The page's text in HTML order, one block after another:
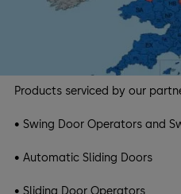
Expert Access Solutions , our
service for all areas in blue.
Products serviced by our
• Swing Door Operators and
• Automatic Sliding Doors